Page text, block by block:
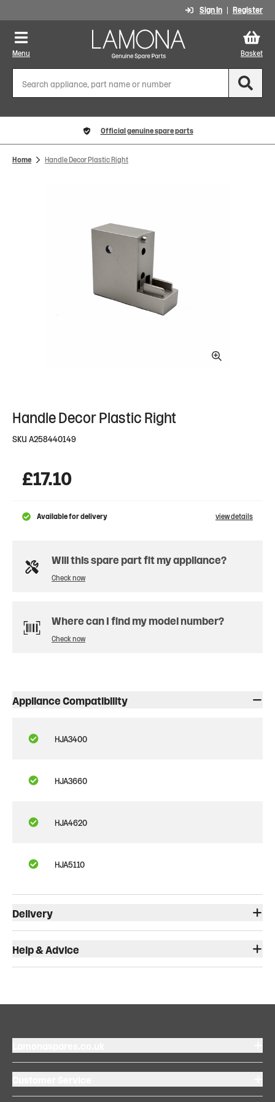
Sign In Register
Menu Basket
Official genuine spare parts
Home Handle Decor Plastic Right
Handle Decor Plastic Right
SKU A258440149
£17.10
Available for delivery view details
Will this spare part fit my appliance?
Check now
Where can I find my model number?
Check now
Appliance Compatibility
HJA3400
HJA3660
HJA4620
HJA5110
Delivery
Help & Advice